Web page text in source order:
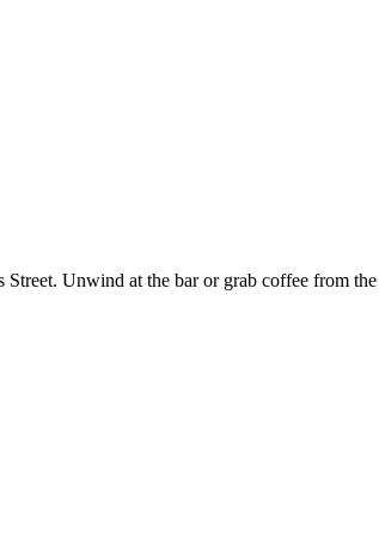
Unwind at the bar or grab coffee from